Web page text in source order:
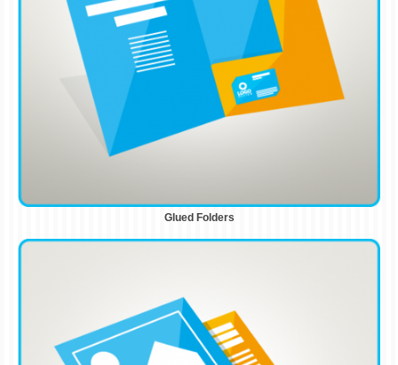
Glued Folders